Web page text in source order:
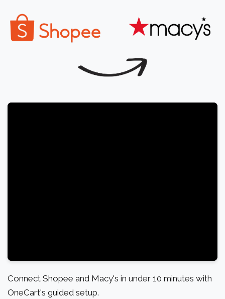
Connect Shopee and Macy's in under 10 minutes with
OneCart's guided setup.